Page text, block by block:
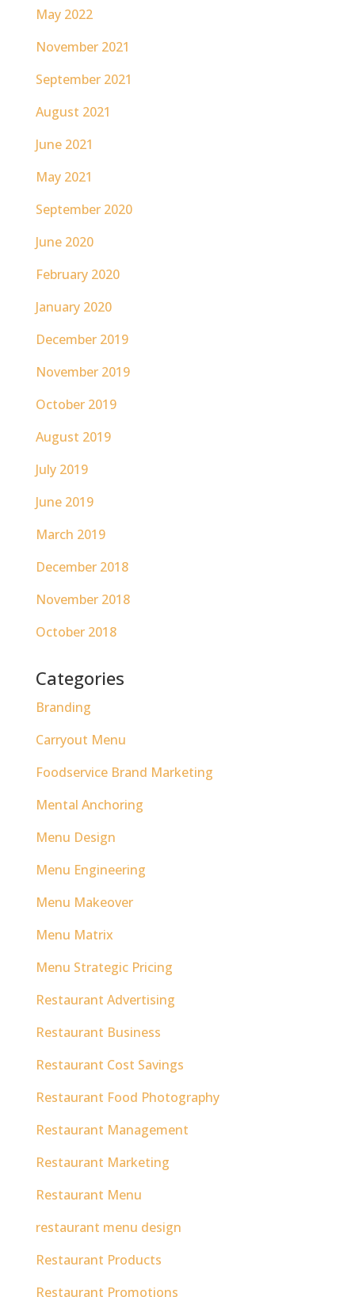
May 2022
November 2021
September 2021
August 2021
June 2021
May 2021
September 2020
June 2020
February 2020
January 2020
December 2019
November 2019
October 2019
August 2019
July 2019
June 2019
March 2019
December 2018
November 2018
October 2018
Categories
Branding
Carryout Menu
Foodservice Brand Marketing
Mental Anchoring
Menu Design
Menu Engineering
Menu Makeover
Menu Matrix
Menu Strategic Pricing
Restaurant Advertising
Restaurant Business
Restaurant Cost Savings
Restaurant Food Photography
Restaurant Management
Restaurant Marketing
Restaurant Menu
restaurant menu design
Restaurant Products
Restaurant Promotions